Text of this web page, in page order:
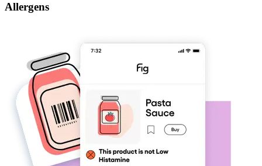
Allergens